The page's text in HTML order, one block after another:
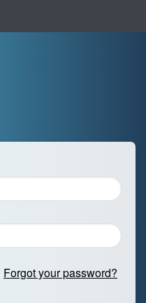
Forgot your password?